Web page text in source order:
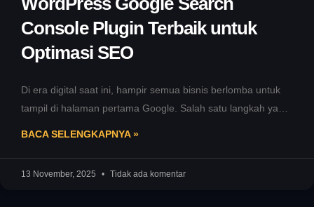
Console Plugin Terbaik untuk
Optimasi SEO
Di era digital saat ini, hampir semua bisnis berlomba untuk
tampil di halaman pertama Google. Salah satu langkah yang
BACA SELENGKAPNYA »
13 November, 2025 Tidak ada komentar